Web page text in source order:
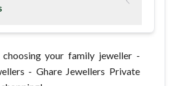
your family jeweller -
- Ghare Jewellers Private